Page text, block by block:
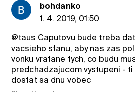
bohdanko
1. 4. 2019, 01:50
@taus Caputovu bude treba
vacsieho stanu, aby nas zas
vonku vratane tych, co budu
predchadzajucom vystupeni -
dostat sa dnu vobec